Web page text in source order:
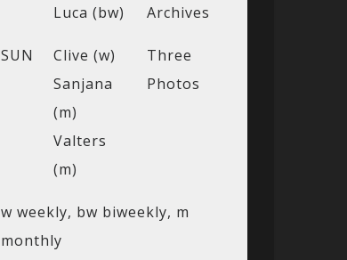
Luca (bw)
Archives
SUN
Clive (w)
Sanjana
(m)
Valters
(m)
Three
Photos
w weekly, bw biweekly, m
monthly